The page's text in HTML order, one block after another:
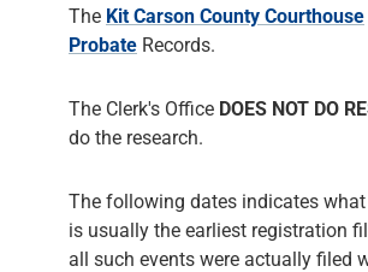
The Kit Carson County Courthouse
Probate Records.
The Clerk's Office DOES NOT DO
do the research.
The following dates indicates
is usually the earliest registration
all such events were actually filed